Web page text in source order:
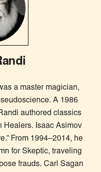
a master magician,
A 1986
authored classics
Healers. Isaac Asimov
From 1994–2014, he
for Skeptic, traveling
frauds. Carl Sagan